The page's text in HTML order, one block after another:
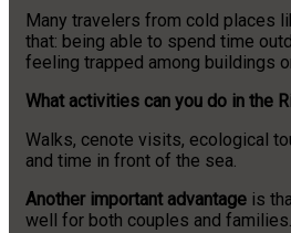
Many travelers from cold places
that: being able to spend time
feeling trapped among buildings
What activities can you do in the
Walks, cenote visits, ecological
and time in front of the sea.
Another important advantage is
well for both couples and families.